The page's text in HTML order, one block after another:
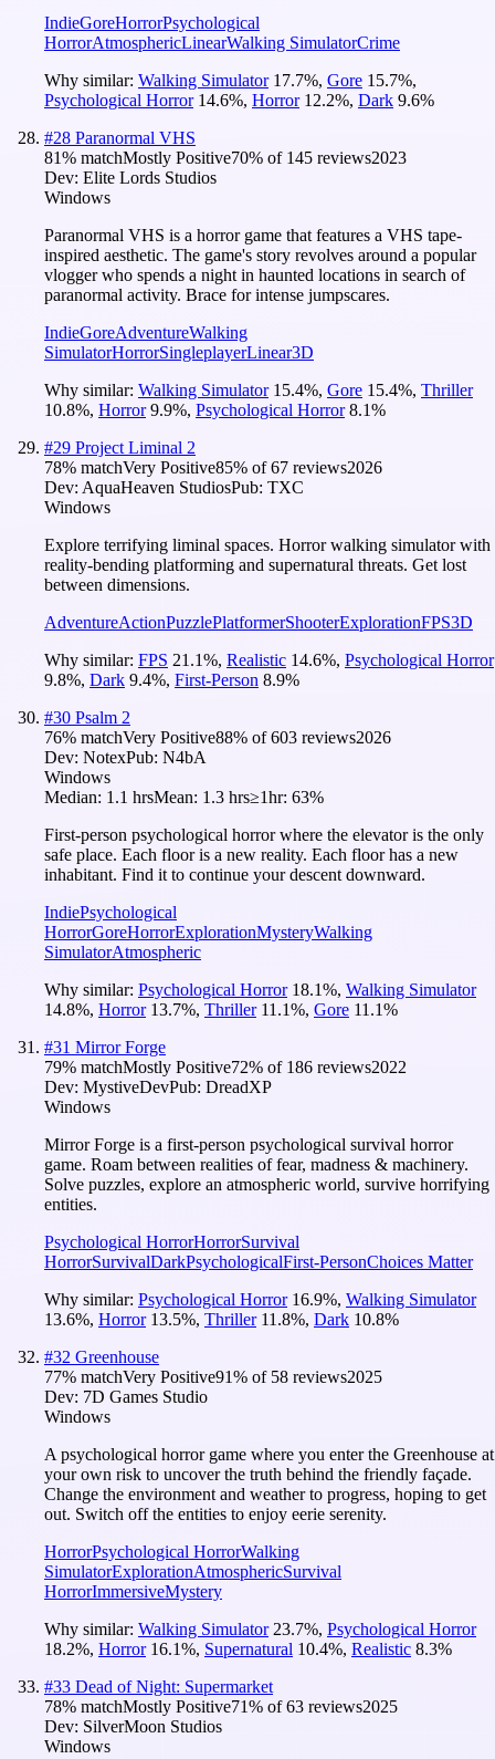
IndieGoreHorrorPsychological
HorrorAtmosphericLinearWalking SimulatorCrime
Why similar: Walking Simulator 17.7%, Gore 15.7%,
Psychological Horror 14.6%, Horror 12.2%, Dark 9.6%
#28 Paranormal VHS
81% matchMostly Positive70% of 145 reviews2023
Dev: Elite Lords Studios
Windows
Paranormal VHS is a horror game that features a VHS tape-
inspired aesthetic. The game's story revolves around a popular
vlogger who spends a night in haunted locations in search of
paranormal activity. Brace for intense jumpscares.
IndieGoreAdventureWalking
SimulatorHorrorSingleplayerLinear3D
Why similar: Walking Simulator 15.4%, Gore 15.4%, Thriller
10.8%, Horror 9.9%, Psychological Horror 8.1%
#29 Project Liminal 2
78% matchVery Positive85% of67 reviews2026
Dev: AquaHeaven StudiosPub: TXC
Windows
Explore terrifying liminal spaces. Horror walking simulator with
reality-bending platforming and supernatural threats. Get lost
between dimensions.
AdventureActionPuzzlePlatformerShooterExplorationFPS3D
Why similar: FPS 21.1%, Realistic 14.6%, Psychological Horror
9.8%, Dark 9.4%, First-Person 8.9%
#30 Psalm 2
76% matchVery Positive88% of603 reviews2026
Dev: NotexPub: N4bA
Windows
Median: 1.1 hrsMean: 1.3 hrs≥1hr: 63%
First-person psychological horror where the elevator is the only
safe place. Each floor is a new reality. Each floor has a new
inhabitant. Find it to continue your descent downward.
IndiePsychological
HorrorGoreHorrorExplorationMysteryWalking
SimulatorAtmospheric
Why similar: Psychological Horror 18.1%, Walking Simulator
14.8%, Horror 13.7%, Thriller 11.1%, Gore 11.1%
#31 Mirror Forge
79% matchMostly Positive72% of 186 reviews2022
Dev: MystiveDevPub: DreadXP
Windows
Mirror Forge is a first-person psychological survival horror
game. Roam between realities of fear, madness & machinery.
Solve puzzles, explore an atmospheric world, survive horrifying
entities.
Psychological HorrorHorrorSurvival
HorrorSurvivalDarkPsychologicalFirst-PersonChoices Matter
Why similar: Psychological Horror 16.9%, Walking Simulator
13.6%, Horror 13.5%, Thriller 11.8%, Dark 10.8%
#32 Greenhouse
77% matchVery Positive91% of 58 reviews2025
Dev: 7D Games Studio
Windows
A psychological horror game where you enter the Greenhouse at
your own risk to uncover the truth behind the friendly façade.
Change the environment and weather to progress, hoping to get
out. Switch off the entities to enjoy eerie serenity.
HorrorPsychological HorrorWalking
SimulatorExplorationAtmosphericSurvival
HorrorImmersiveMystery
Why similar: Walking Simulator 23.7%, Psychological Horror
18.2%, Horror 16.1%, Supernatural 10.4%, Realistic 8.3%
#33 Dead of Night: Supermarket
78% matchMostly Positive71% of63 reviews2025
Dev: SilverMoon Studios
Windows